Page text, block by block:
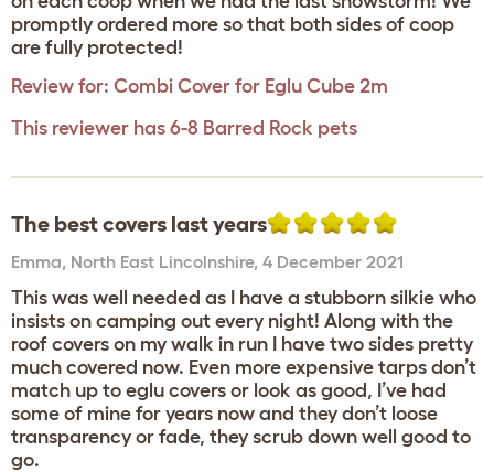
promptly ordered more so that both sides of coop
are fully protected!
Review for: Combi Cover for Eglu Cube 2m
This reviewer has 6-8 Barred Rock pets
The best covers last years
Emma, North East Lincolnshire, 4 December 2021
This was well needed as I have a stubborn silkie who
insists on camping out every night! Along with the
roof covers on my walk in run I have two sides pretty
much covered now. Even more expensive tarps don’t
match up to eglu covers or look as good, I’ve had
some of mine for years now and they don’t loose
transparency or fade, they scrub down well good to
go.